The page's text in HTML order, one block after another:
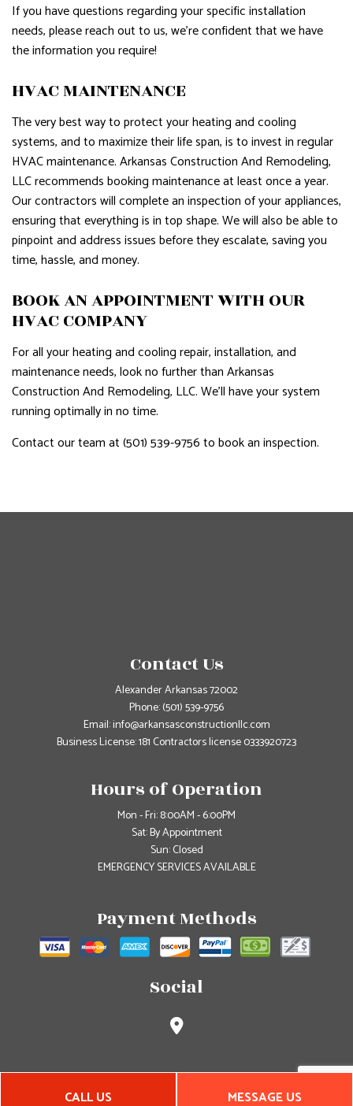
CALL US MESSAGE US
If you have questions regarding your specific installation
needs, please reach out to us, we’re confident that we have
the information you require!
HVAC MAINTENANCE
The very best way to protect your heating and cooling
systems, and to maximize their life span, is to invest in regular
HVAC maintenance. Arkansas Construction And Remodeling,
LLC recommends booking maintenance at least once a year.
Our contractors will complete an inspection of your appliances,
ensuring that everything is in top shape. We will also be able to
pinpoint and address issues before they escalate, saving you
time, hassle, and money.
BOOK AN APPOINTMENT WITH OUR
HVAC COMPANY
For all your heating and cooling repair, installation, and
maintenance needs, look no further than Arkansas
Construction And Remodeling, LLC. We’ll have your system
running optimally in no time.
Contact our team at (501) 539-9756 to book an inspection.
Contact Us
Alexander Arkansas 72002
Phone:(501) 539-9756
Email: info@arkansasconstructionllc.com
Business License: 181 Contractors license 0333920723
Hours of Operation
Mon - Fri: 8:00AM - 6:00PM
Sat: By Appointment
Sun: Closed
EMERGENCY SERVICES AVAILABLE
Payment Methods
Social